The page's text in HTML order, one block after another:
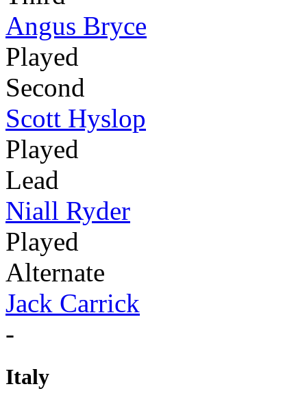
Angus Bryce
Played
Second
Scott Hyslop
Played
Lead
Niall Ryder
Played
Alternate
Jack Carrick
-
Italy